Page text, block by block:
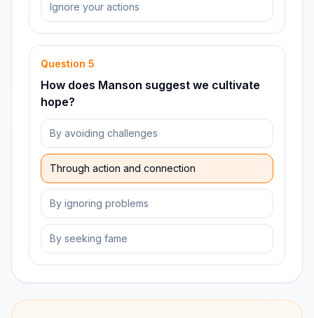
Ignore your actions
Question 5
How does Manson suggest we cultivate
hope?
By avoiding challenges
Through action and connection
By ignoring problems
By seeking fame